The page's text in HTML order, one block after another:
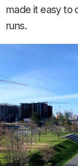
made it easy to
runs.